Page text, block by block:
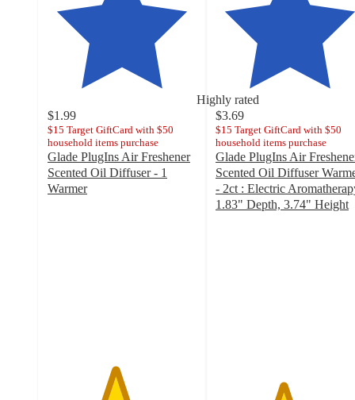
Highly rated
$1.99
$15 Target GiftCard with $50
household items purchase
Glade PlugIns Air Freshener
Scented Oil Diffuser - 1
Warmer
$3.69
$15 Target GiftCard with $50
household items purchase
Glade PlugIns Air
Scented Oil Diffuser
- 2ct : Electric
1.83" Depth, 3.74" Height